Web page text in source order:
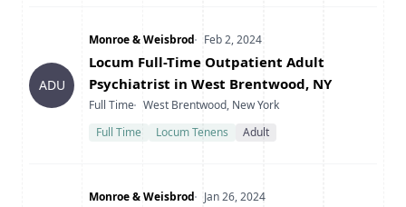
ADU
Company
Monroe & WeisbrodDate Posted
Feb 2, 2024
Title
Locum Full-Time Outpatient Adult
Psychiatrist in West Brentwood, NY
Type
Full TimeLocation
West Brentwood, New York
Full Time
Locum Tenens Adult
Company
Monroe & WeisbrodDate Posted
Jan 26, 2024